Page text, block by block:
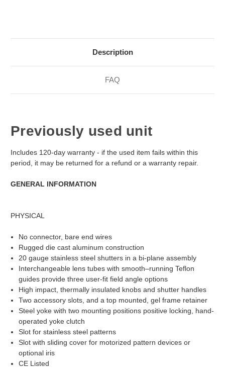
Description
FAQ
Previously used unit
Includes 120-day warranty - if the used item fails within this
period, it may be returned for a refund or a warranty repair.
GENERAL INFORMATION
PHYSICAL
No connector, bare end wires
Rugged die cast aluminum construction
20 gauge stainless steel shutters in a bi-plane assembly
Interchangeable lens tubes with smooth–running Teflon
guides provide three user-fit field angle options
High impact, thermally insulated knobs and shutter handles
Two accessory slots, and a top mounted, gel frame retainer
Steel yoke with two mounting positions positive locking, hand-
operated yoke clutch
Slot for stainless steel patterns
Slot with sliding cover for motorized pattern devices or
optional iris
CE Listed